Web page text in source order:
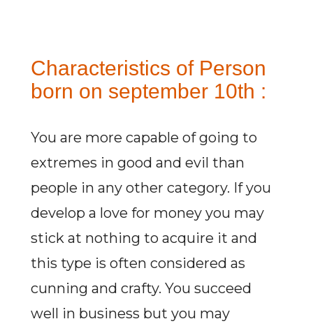
Characteristics of Person
born on september 10th :
You are more capable of going to
extremes in good and evil than
people in any other category. If you
develop a love for money you may
stick at nothing to acquire it and
this type is often considered as
cunning and crafty. You succeed
well in business but you may